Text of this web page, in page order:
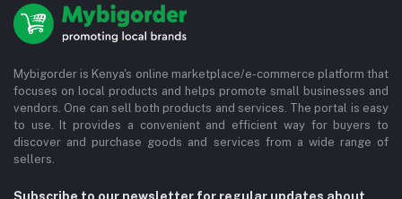
Mybigorder is Kenya's online marketplace/e-commerce platform that
focuses on local products and helps promote small businesses and
vendors. One can sell both products and services. The portal is easy
to use. It provides a convenient and efficient way for buyers to
discover and purchase goods and services from a wide range of
sellers.